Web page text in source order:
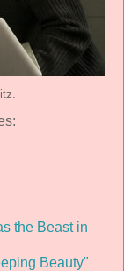
the Beast in
Beauty"